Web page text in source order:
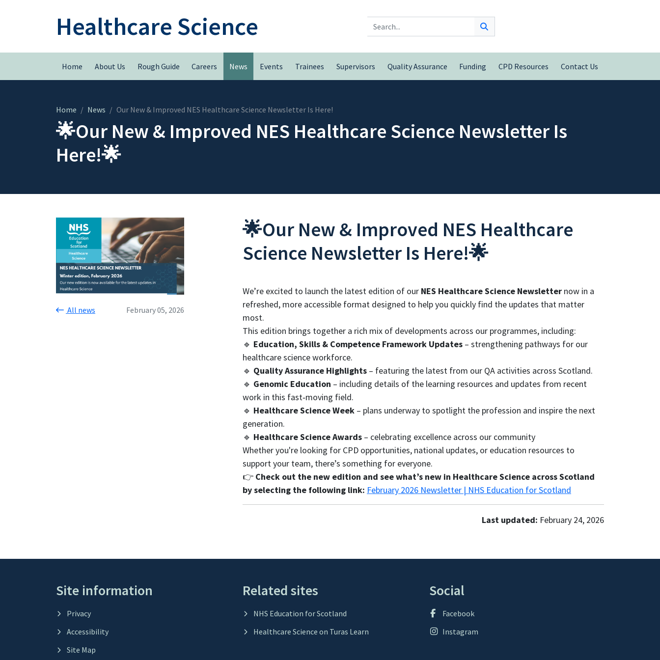
Healthcare Science Search
Home About Us Rough Guide Careers News Events Trainees Supervisors Quality Assurance Funding CPD Resources Contact Us
Home News Our New & Improved NES Healthcare Science Newsletter Is Here!
🌟Our New & Improved NES Healthcare Science Newsletter Is
Here!🌟
All news February 05, 2026
🌟Our New & Improved NES Healthcare
Science Newsletter Is Here!🌟
We’re excited to launch the latest edition of our NES Healthcare Science Newsletter now in a
refreshed, more accessible format designed to help you quickly find the updates that matter
most.
This edition brings together a rich mix of developments across our programmes, including:
🔹 Education, Skills & Competence Framework Updates – strengthening pathways for our
healthcare science workforce.
🔹 Quality Assurance Highlights – featuring the latest from our QA activities across Scotland.
🔹 Genomic Education – including details of the learning resources and updates from recent
work in this fast‑moving field.
🔹 Healthcare Science Week – plans underway to spotlight the profession and inspire the next
generation.
🔹 Healthcare Science Awards – celebrating excellence across our community
Whether you're looking for CPD opportunities, national updates, or education resources to
support your team, there’s something for everyone.
👉 Check out the new edition and see what’s new in Healthcare Science across Scotland
by selecting the following link: February 2026 Newsletter | NHS Education for Scotland
Last updated: February 24, 2026
Site information
Privacy
Accessibility
Site Map
Related sites
NHS Education for Scotland
Healthcare Science on Turas Learn
Social
Facebook
Instagram